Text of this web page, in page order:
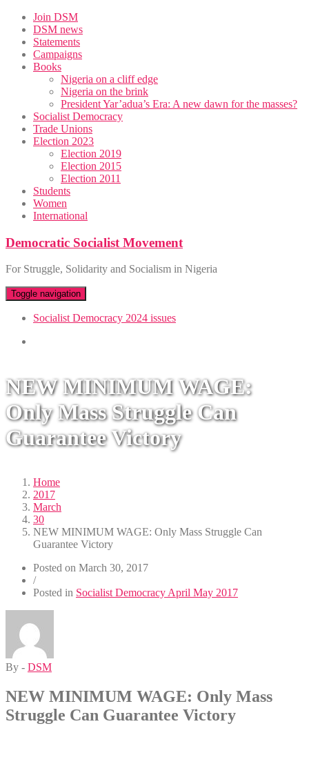
Skip
content
Join DSM
DSM news
Statements
Campaigns
Books
Nigeria on a cliff edge
Nigeria on the brink
President Yar’adua’s Era: A new dawn for the masses?
Socialist Democracy
Trade Unions
Election 2023
Election 2019
Election 2015
Election 2011
Students
Women
International
Democratic Socialist Movement
For Struggle, Solidarity and Socialism in Nigeria
Toggle navigation
Socialist Democracy 2024 issues
NEW MINIMUM WAGE:
Only Mass Struggle Can
Guarantee Victory
Home
2017
March
30
NEW MINIMUM WAGE: Only Mass Struggle Can
Guarantee Victory
Posted on March 30, 2017
/
Posted in Socialist Democracy April May 2017
By - DSM
NEW MINIMUM WAGE: Only Mass
Struggle Can Guarantee Victory